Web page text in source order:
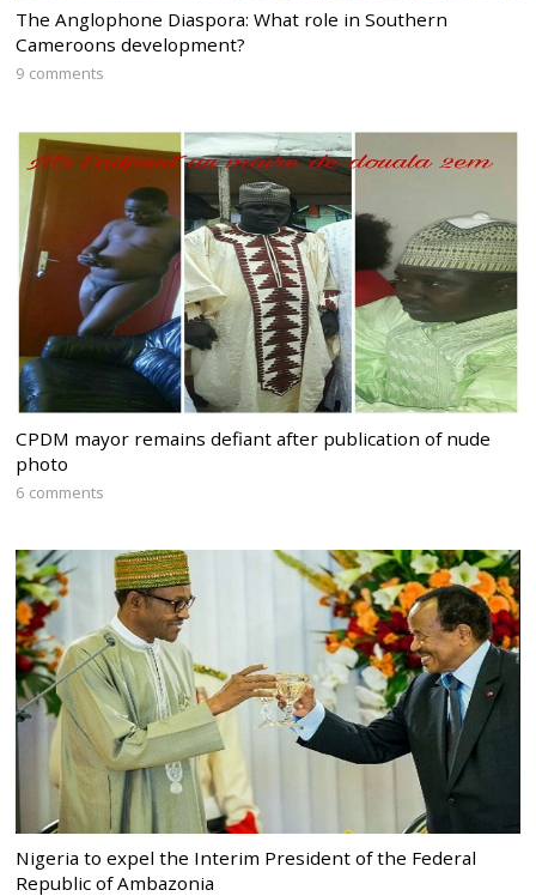
The Anglophone Diaspora: What role in Southern
Cameroons development?
9 comments
CPDM mayor remains defiant after publication of nude
photo
6 comments
Nigeria to expel the Interim President of the Federal
Republic of Ambazonia